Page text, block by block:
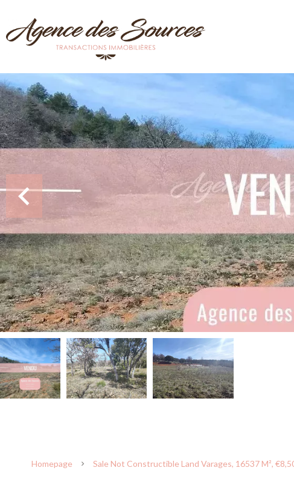
Homepage Sale Not Constructible Land Varages, 16537 M²,